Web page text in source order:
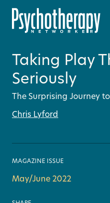
Taking Play
Seriously
The Surprising Journey
Chris Lyford
MAGAZINE ISSUE
May/June 2022